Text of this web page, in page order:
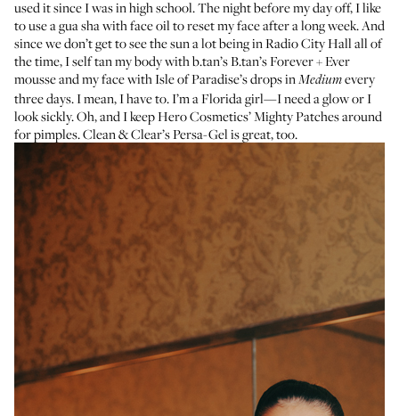
used it since I was in high school. The night before my day off, I like
to use a gua sha with face oil to reset my face after a long week. And
since we don’t get to see the sun a lot being in Radio City Hall all of
the time, I self tan my body with b.tan’sB.tan’s Forever + Ever
mousseand my face withIsle of Paradise’s dropsinMediumevery
three days. I mean, I have to. I’m a Florida girl—I need a glow or I
look sickly. Oh, and I keepHero Cosmetics’ Mighty Patchesaround
for pimples.Clean & Clear’s Persa-Gelis great, too.